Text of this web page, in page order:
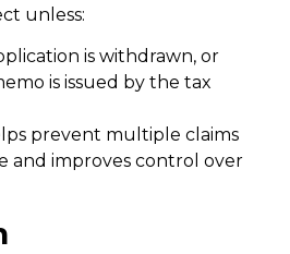
unless:
is withdrawn, or
is issued by the tax
prevent multiple claims
and improves control over